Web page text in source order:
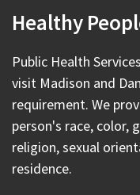
Healthy
Public Health
visit Madison and
requirement. We
person's race, color,
religion, sexual
residence.